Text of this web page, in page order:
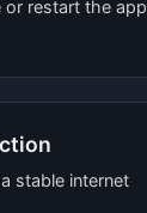
or restart the app
stable internet